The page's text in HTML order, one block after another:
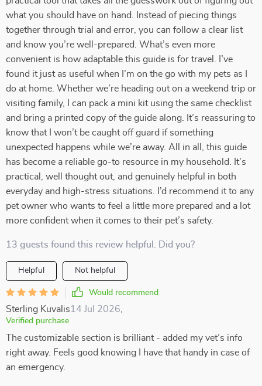
what you should have on hand. Instead of piecing things
together through trial and error, you can follow a clear list
and know you’re well-prepared. What’s even more
convenient is how adaptable this guide is for travel. I’ve
found it just as useful when I’m on the go with my pets as I
do at home. Whether we’re heading out on a weekend trip or
visiting family, I can pack a mini kit using the same checklist
and bring a printed copy of the guide along. It’s reassuring to
know that I won’t be caught off guard if something
unexpected happens while we’re away. All in all, this guide
has become a reliable go-to resource in my household. It’s
practical, well thought out, and genuinely helpful in both
everyday and high-stress situations. I’d recommend it to any
pet owner who wants to feel a little more prepared and a lot
more confident when it comes to their pet’s safety.
13 guests found this review helpful. Did you?
Helpful Not helpful
Would recommend
Sterling Kuvalis14 Jul 2026
Verified purchase
The customizable section is brilliant - added my vet’s info
right away. Feels good knowing I have that handy in case of
an emergency.